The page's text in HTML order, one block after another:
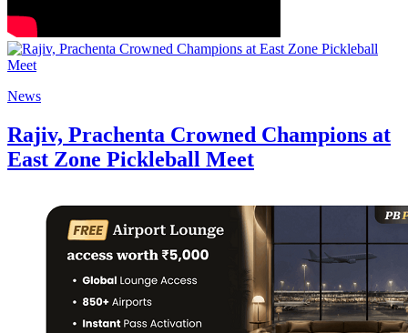
News
Rajiv, Prachenta Crowned Champions at
East Zone Pickleball Meet